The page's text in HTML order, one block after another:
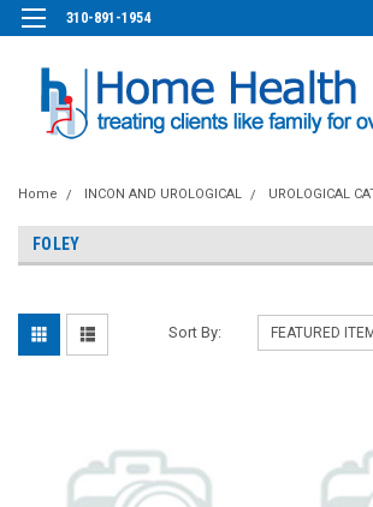
310-891-1954
Home INCON AND UROLOGICAL UROLOGICAL
FOLEY
Sort By: